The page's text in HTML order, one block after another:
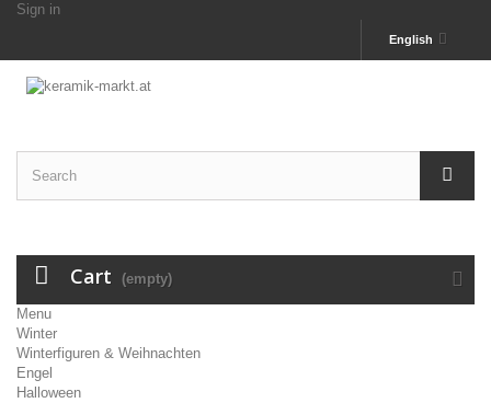
Sign in
English
Cart (empty)
Menu
Winter
Winterfiguren & Weihnachten
Engel
Halloween